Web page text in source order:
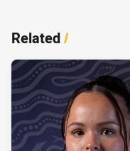
Related/